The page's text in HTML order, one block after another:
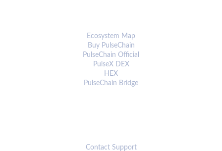
Ecosystem Map
Buy PulseChain
PulseChain Official
PulseX DEX
HEX
PulseChain Bridge
Contact Support